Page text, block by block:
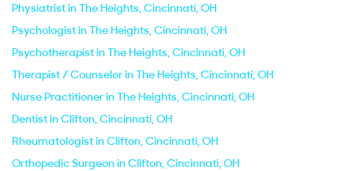
Physiatrist in The Heights, Cincinnati, OH
Psychologist in The Heights, Cincinnati, OH
Psychotherapist in The Heights, Cincinnati, OH
Therapist / Counselor in The Heights, Cincinnati, OH
Nurse Practitioner in The Heights, Cincinnati, OH
Dentist in Clifton, Cincinnati, OH
Rheumatologist in Clifton, Cincinnati, OH
Orthopedic Surgeon in Clifton, Cincinnati, OH